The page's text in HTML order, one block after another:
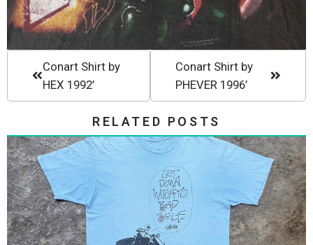
Conart Shirt by
HEX 1992’
Conart Shirt by
PHEVER 1996’
RELATED POSTS
Stussy 80s Get Down Witchyo
Bad Self...